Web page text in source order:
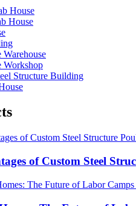
House
House
Warehouse
Workshop
Structure Building
of Custom Steel